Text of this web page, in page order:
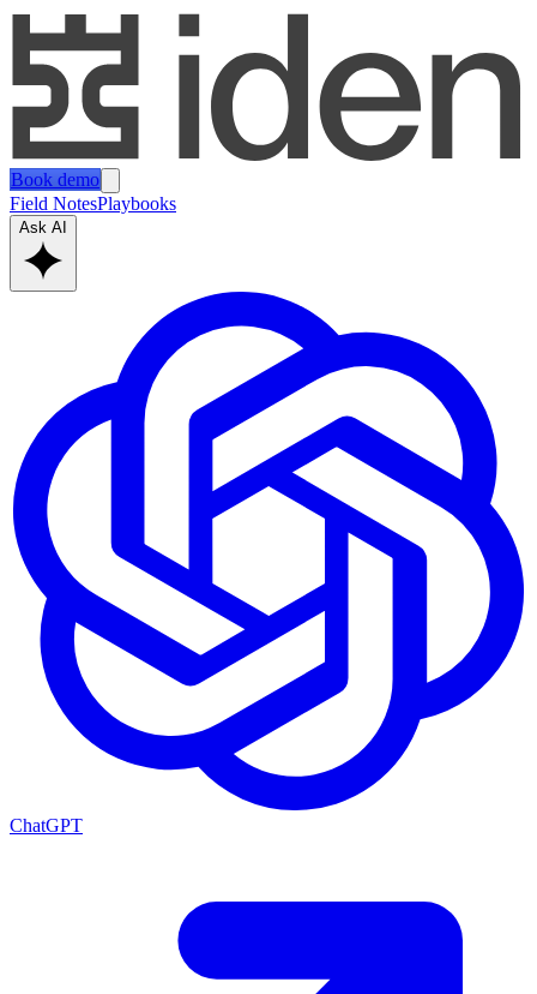
Book demo
Field NotesPlaybooks
Ask AI
ChatGPT